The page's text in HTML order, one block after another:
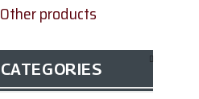
Other products
CATEGORIES